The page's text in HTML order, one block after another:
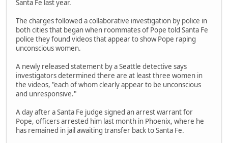
Santa Fe last year.
The charges followed a collaborative investigation by police in
both cities that began when roommates of Pope told Santa Fe
police they found videos that appear to show Pope raping
unconscious women.
A newly released statement by a Seattle detective says
investigators determined there are at least three women in
the videos, "each of whom clearly appear to be unconscious
and unresponsive."
A day after a Santa Fe judge signed an arrest warrant for
Pope, officers arrested him last month in Phoenix, where he
has remained in jail awaiting transfer back to Santa Fe.